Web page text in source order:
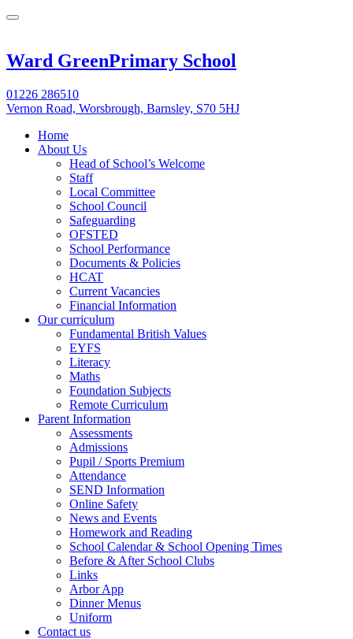
Ward GreenPrimary School
01226 286510
Vernon Road, Worsbrough, Barnsley, S70 5HJ
Home
About Us
Head of School’s Welcome
Staff
Local Committee
School Council
Safeguarding
OFSTED
School Performance
Documents & Policies
HCAT
Current Vacancies
Financial Information
Our curriculum
Fundamental British Values
EYFS
Literacy
Maths
Foundation Subjects
Remote Curriculum
Parent Information
Assessments
Admissions
Pupil / Sports Premium
Attendance
SEND Information
Online Safety
News and Events
Homework and Reading
School Calendar & School Opening Times
Before & After School Clubs
Links
Arbor App
Dinner Menus
Uniform
Contact us